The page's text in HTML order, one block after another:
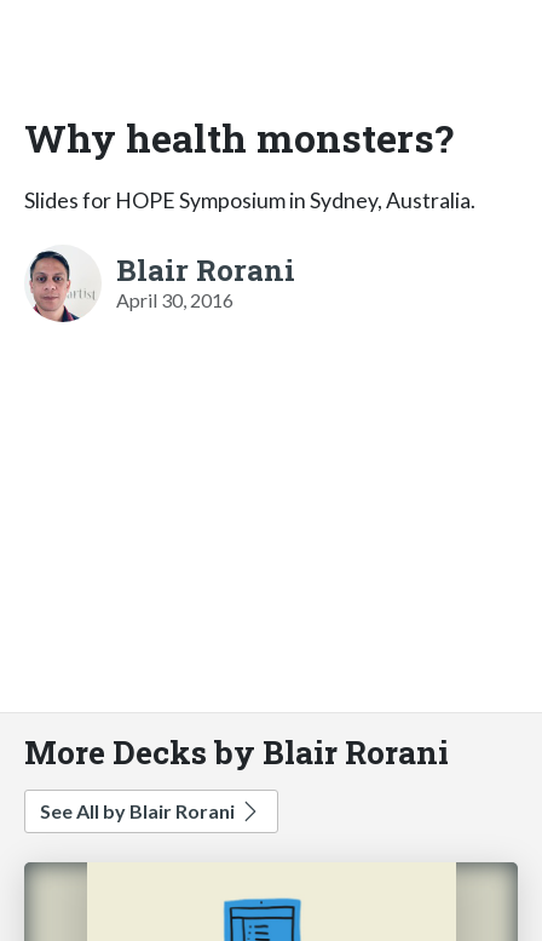
Why health monsters?
Slides for HOPE Symposium in Sydney, Australia.
Blair Rorani
April 30, 2016
More Decks by Blair Rorani
See All by Blair Rorani